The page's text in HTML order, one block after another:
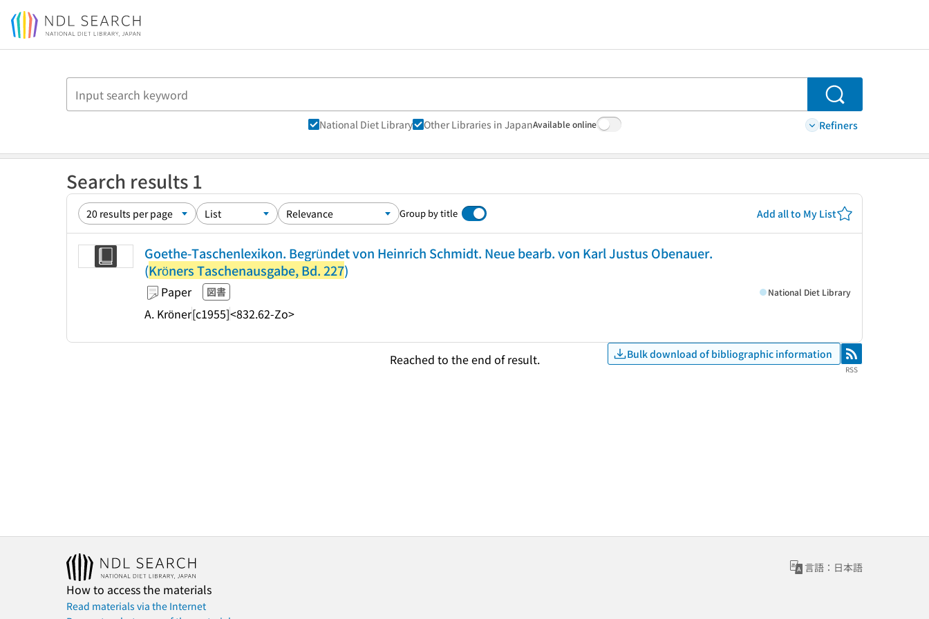
Jump to main content
Search
National Diet Library Other Libraries in JapanAvailable online Refiners
Search results 1
Group by title Add all to My List
Goethe-Taschenlexikon. Begründet von Heinrich Schmidt. Neue bearb. von Karl Justus Obenauer.
(Kröners Taschenausgabe, Bd. 227)
Paper 図書
A. Kröner[c1955]<832.62-Zo>
National Diet Library
Reached to the end of result. Bulk download of bibliographic information RSS
RSS
言語：日本語
How to access the materials
Read materials via the Internet